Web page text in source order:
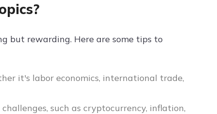
but rewarding. Here are some tips to
it's labor economics, international trade,
such as cryptocurrency, inflation,